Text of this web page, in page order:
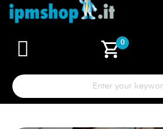
shopping_cart0